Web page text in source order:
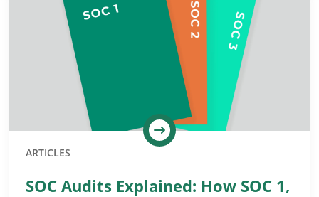
ARTICLES
SOC Audits Explained: How SOC 1,